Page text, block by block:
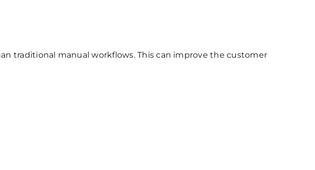
traditional manual workflows. This can improve the customer